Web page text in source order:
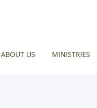
ABOUT US MINISTRIES